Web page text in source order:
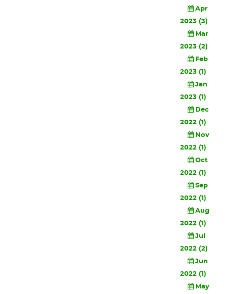
Apr
2023 (3)
Mar
2023 (2)
Feb
2023 (1)
Jan
2023 (1)
Dec
2022 (1)
Nov
2022 (1)
Oct
2022 (1)
Sep
2022 (1)
Aug
2022 (1)
Jul
2022 (2)
Jun
2022 (1)
May